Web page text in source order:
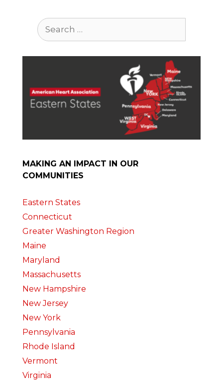
Search
for:
MAKING AN IMPACT IN OUR
COMMUNITIES
Eastern States
Connecticut
Greater Washington Region
Maine
Maryland
Massachusetts
New Hampshire
New Jersey
New York
Pennsylvania
Rhode Island
Vermont
Virginia